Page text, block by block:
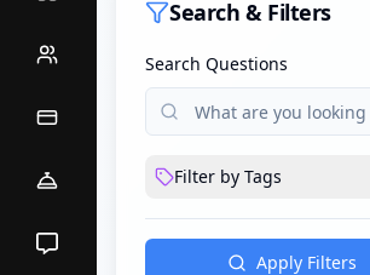
Search & Filters
Search Questions
Filter by Tags
Apply Filters